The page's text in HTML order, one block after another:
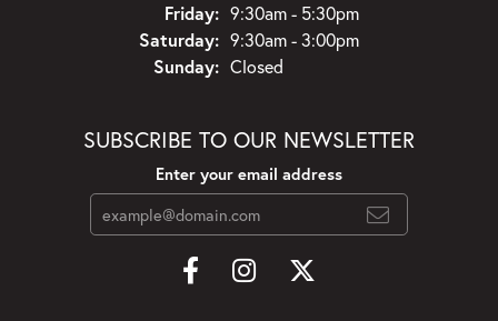
Friday: 9:30am - 5:30pm
Saturday: 9:30am - 3:00pm
Sunday: Closed
SUBSCRIBE TO OUR NEWSLETTER
Enter your email address